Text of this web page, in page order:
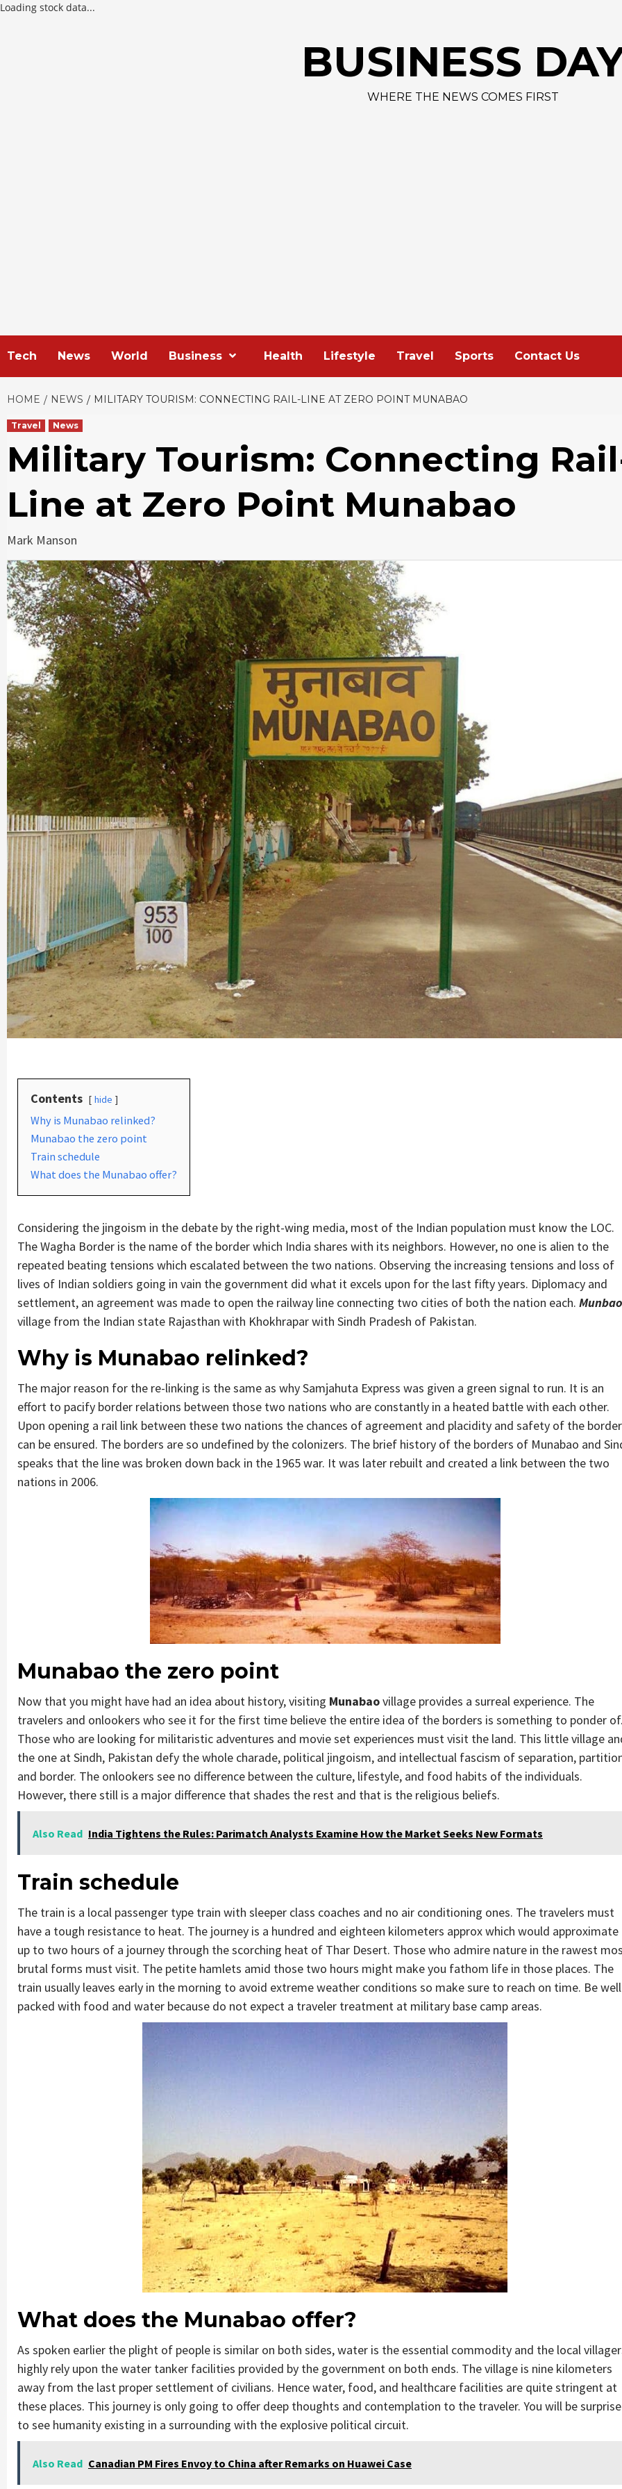
Loading stock data...
BUSINESS
WHERE THE NEWS COMES FIRST
Tech News World Business Health Lifestyle Travel Sports Contact Us
HOME NEWS MILITARY TOURISM: CONNECTING RAIL-LINE AT ZERO POINT MUNABAO
Travel News
Military Tourism: Connecting
Line at Zero Point Munabao
Mark Manson
Contents hide
Why is Munabao relinked?
Munabao the zero point
Train schedule
What does the Munabao offer?
Considering the jingoism in the debate by the right-wing media, most of the Indian population must know the LOC.
The Wagha Border is the name of the border which India shares with its neighbors. However, no one is alien to the
repeated beating tensions which escalated between the two nations. Observing the increasing tensions and loss of
lives of Indian soldiers going in vain the government did what it excels upon for the last fifty years. Diplomacy and
settlement, an agreement was made to open the railway line connecting two cities of both the nation each. Munbao
village from the Indian state Rajasthan with Khokhrapar with Sindh Pradesh of Pakistan.
Why is Munabao relinked?
The major reason for the re-linking is the same as why Samjahuta Express was given a green signal to run. It is an
effort to pacify border relations between those two nations who are constantly in a heated battle with each other.
Upon opening a rail link between these two nations the chances of agreement and placidity and safety of the
can be ensured. The borders are so undefined by the colonizers. The brief history of the borders of Munabao and
speaks that the line was broken down back in the 1965 war. It was later rebuilt and created a link between the two
nations in 2006.
Munabao the zero point
Now that you might have had an idea about history, visiting Munabaovillage provides a surreal experience. The
travelers and onlookers who see it for the first time believe the entire idea of the borders is something to ponder
Those who are looking for militaristic adventures and movie set experiences must visit the land. This little village
the one at Sindh, Pakistan defy the whole charade, political jingoism, and intellectual fascism of separation,
and border. The onlookers see no difference between the culture, lifestyle, and food habits of the individuals.
However, there still is a major difference that shades the rest and that is the religious beliefs.
Also Read India Tightens the Rules: Parimatch Analysts Examine How the Market Seeks New Formats
Train schedule
The train is a local passenger type train with sleeper class coaches and no air conditioning ones. The travelers must
have a tough resistance to heat. The journey is a hundred and eighteen kilometers approx which would approximate
up to two hours of a journey through the scorching heat of Thar Desert. Those who admire nature in the rawest
brutal forms must visit. The petite hamlets amid those two hours might make you fathom life in those places. The
train usually leaves early in the morning to avoid extreme weather conditions so make sure to reach on time. Be well
packed with food and water because do not expect a traveler treatment at military base camp areas.
What does the Munabao offer?
As spoken earlier the plight of people is similar on both sides, water is the essential commodity and the local
highly rely upon the water tanker facilities provided by the government on both ends. The village is nine kilometers
away from the last proper settlement of civilians. Hence water, food, and healthcare facilities are quite stringent at
these places. This journey is only going to offer deep thoughts and contemplation to the traveler. You will be
to see humanity existing in a surrounding with the explosive political circuit.
Also Read Canadian PM Fires Envoy to China after Remarks on Huawei Case